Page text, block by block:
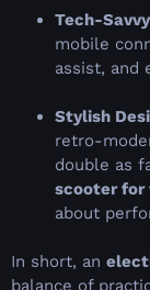
Tech-
mobile
assist, and
Stylish
retro-
double as
scooter for
about
In short, an
balance of